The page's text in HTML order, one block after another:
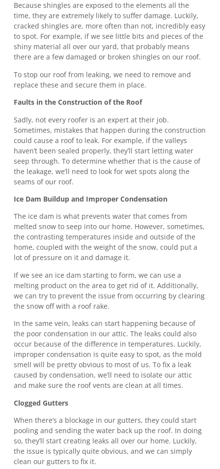
Because shingles are exposed to the elements all the
time, they are extremely likely to suffer damage. Luckily,
cracked shingles are, more often than not, incredibly easy
to spot. For example, if we see little bits and pieces of the
shiny material all over our yard, that probably means
there are a few damaged or broken shingles on our roof.
To stop our roof from leaking, we need to remove and
replace these and secure them in place.
Faults in the Construction of the Roof
Sadly, not every roofer is an expert at their job.
Sometimes, mistakes that happen during the construction
could cause a roof to leak. For example, if the valleys
haven’t been sealed properly, they’ll start letting water
seep through. To determine whether that is the cause of
the leakage, we’ll need to look for wet spots along the
seams of our roof.
Ice Dam Buildup and Improper Condensation
The ice dam is what prevents water that comes from
melted snow to seep into our home. However, sometimes,
the contrasting temperatures inside and outside of the
home, coupled with the weight of the snow, could put a
lot of pressure on it and damage it.
If we see an ice dam starting to form, we can use a
melting product on the area to get rid of it. Additionally,
we can try to prevent the issue from occurring by clearing
the snow off with a roof rake.
In the same vein, leaks can start happening because of
the poor condensation in our attic. The leaks could also
occur because of the difference in temperatures. Luckily,
improper condensation is quite easy to spot, as the mold
smell will be pretty obvious to most of us. To fix a leak
caused by condensation, we’ll need to isolate our attic
and make sure the roof vents are clean at all times.
Clogged Gutters
When there’s a blockage in our gutters, they could start
pooling and sending the water back up the roof. In doing
so, they’ll start creating leaks all over our home. Luckily,
the issue is typically quite obvious, and we can simply
clean our gutters to fix it.